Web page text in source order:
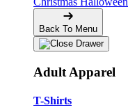
Back To Menu
Adult Apparel
T-Shirts